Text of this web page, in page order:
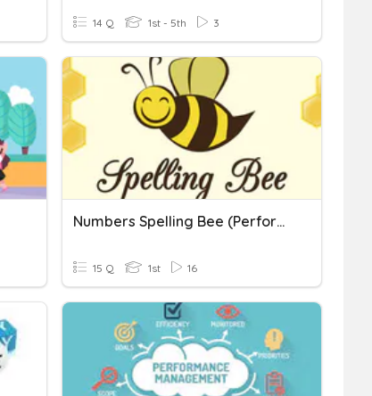
14 Q 1st - 5th 3
Numbers Spelling Bee (Performance Task #1)
15 Q 1st 16